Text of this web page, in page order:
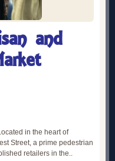
and
in the heart of
Street, a prime pedestrian
retailers in the..